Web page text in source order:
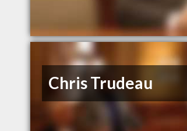
Chris Trudeau